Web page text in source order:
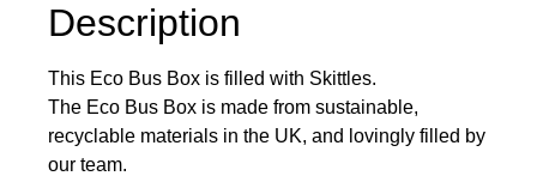
Description
This Eco Bus Box is filled with Skittles.
The Eco Bus Box is made from sustainable,
recyclable materials in the UK, and lovingly filled by
our team.